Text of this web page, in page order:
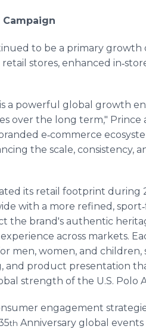
Campaign
to be a primary
stores, enhanced
a powerful global growth
over the long term,"
e‑commerce
the scale, consistency,
its retail footprint during
with a more refined,
the brand's authentic
across markets.
men, women, and
and product presentation
strength of the U.S. Polo
engagement
th Anniversary global